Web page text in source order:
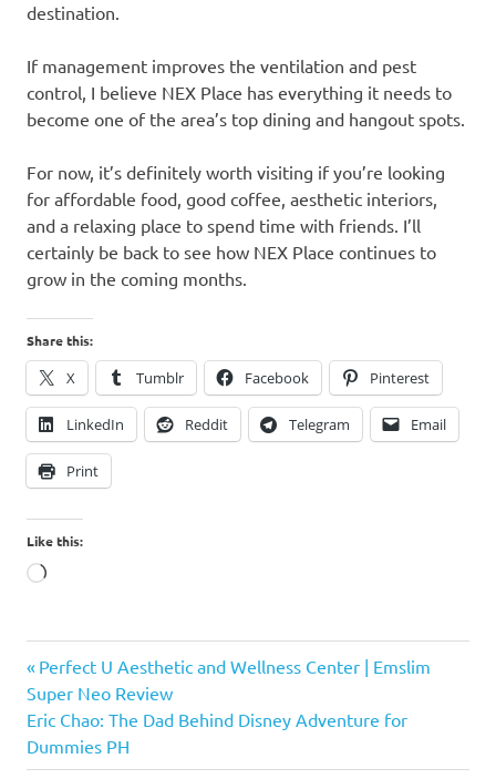
destination.
If management improves the ventilation and pest
control, I believe NEX Place has everything it needs to
become one of the area’s top dining and hangout spots.
For now, it’s definitely worth visiting if you’re looking
for affordable food, good coffee, aesthetic interiors,
and a relaxing place to spend time with friends. I’ll
certainly be back to see how NEX Place continues to
grow in the coming months.
Share this:
X Tumblr Facebook Pinterest
LinkedIn Reddit Telegram Email
Print
Like this:
Loading…
Coffee
Food
Mang
Post
navigation
Previous
Post:
Perfect U Aesthetic and Wellness Center | Emslim
Super Neo Review
Next
Post:
Eric Chao: The Dad Behind Disney Adventure for
Dummies PH